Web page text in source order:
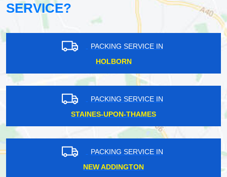
SERVICE?
PACKING SERVICE IN
HOLBORN
PACKING SERVICE IN
STAINES-UPON-THAMES
PACKING SERVICE IN
NEW ADDINGTON